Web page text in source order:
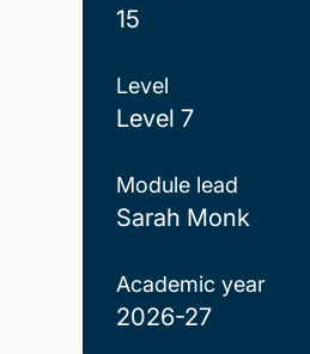
15
Level
Level 7
Module lead
Sarah Monk
Academic year
2026-27